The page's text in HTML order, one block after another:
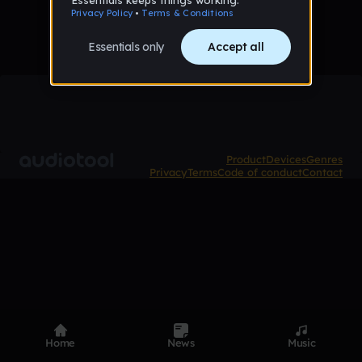
ProductDevicesGenres
PrivacyTermsCode of conductContact
Home News Music